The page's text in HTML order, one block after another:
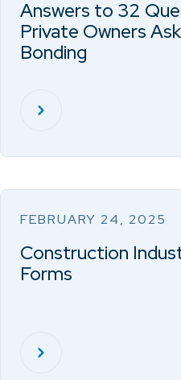
Answers to 32
Private Owners
Bonding
FEBRUARY 24, 2025
Construction
Forms